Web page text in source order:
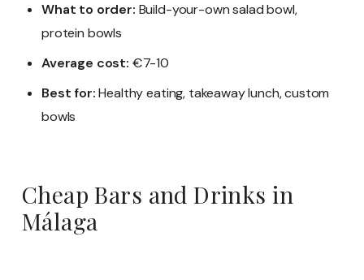
What to order: Build-your-own salad bowl,
protein bowls
Average cost: €7-10
Best for:Healthy eating, takeaway lunch, custom
bowls
Cheap Bars and Drinks in
Málaga